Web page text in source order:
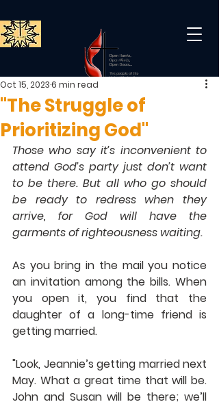
"The Struggle of
Prioritizing God"
Oct 15, 20236 min read
Those who say it’s inconvenient to
attend God’s party just don’t want
to be there. But all who go should
be ready to redress when they
arrive, for God will have the
garments of righteousness waiting.
As you bring in the mail you notice
an invitation among the bills. When
you open it, you find that the
daughter of a long-time friend is
getting married.
"Look, Jeannie’s getting married next
May. What a great time that will be.
John and Susan will be there; we’ll